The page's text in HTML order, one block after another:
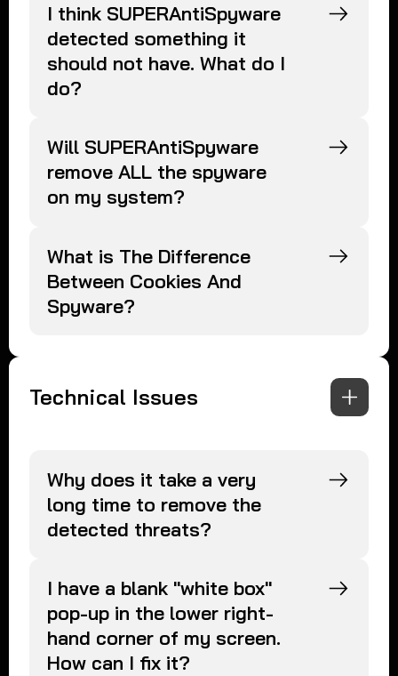
I think SUPERAntiSpyware
detected something it
should not have. What do I
do?
Will SUPERAntiSpyware
remove ALL the spyware
on my system?
What is The Difference
Between Cookies And
Spyware?
Technical Issues
Why does it take a very
long time to remove the
detected threats?
I have a blank "white box"
pop-up in the lower right-
hand corner of my screen.
How can I fix it?